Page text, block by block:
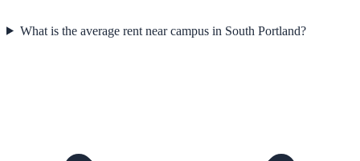
What is the average rent near campus in South Portland?